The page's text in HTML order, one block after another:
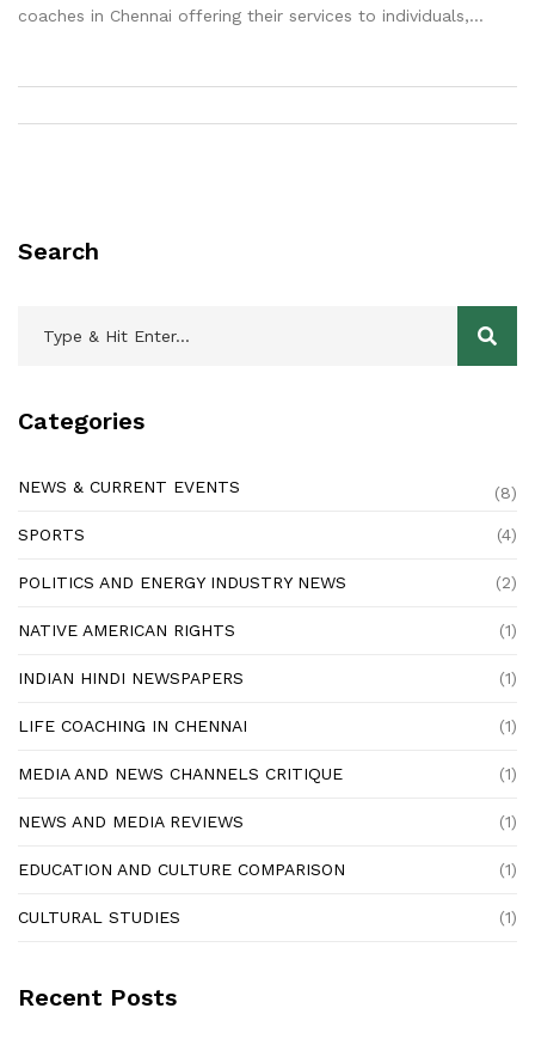
coaches in Chennai offering their services to individuals,
Search
Categories
NEWS & CURRENT EVENTS (8)
SPORTS (4)
POLITICS AND ENERGY INDUSTRY NEWS (2)
NATIVE AMERICAN RIGHTS (1)
INDIAN HINDI NEWSPAPERS (1)
LIFE COACHING IN CHENNAI (1)
MEDIA AND NEWS CHANNELS CRITIQUE (1)
NEWS AND MEDIA REVIEWS (1)
EDUCATION AND CULTURE COMPARISON (1)
CULTURAL STUDIES (1)
Recent Posts